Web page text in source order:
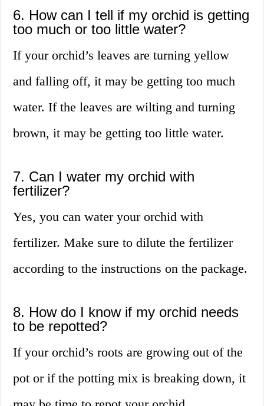
6. How can I tell if my orchid is getting
too much or too little water?
If your orchid’s leaves are turning yellow
and falling off, it may be getting too much
water. If the leaves are wilting and turning
brown, it may be getting too little water.
7. Can I water my orchid with
fertilizer?
Yes, you can water your orchid with
fertilizer. Make sure to dilute the fertilizer
according to the instructions on the package.
8. How do I know if my orchid needs
to be repotted?
If your orchid’s roots are growing out of the
pot or if the potting mix is breaking down, it